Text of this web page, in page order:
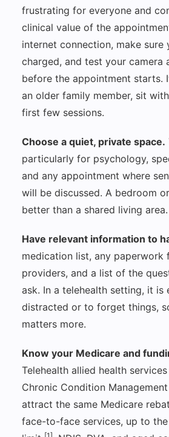
frustrating for everyone and
clinical value of the
internet connection, make sure
charged, and test your camera
before the appointment starts.
an older family member, sit
first few sessions.
Choose a quiet, private space.
particularly for psychology,
and any appointment where
will be discussed. A bedroom
better than a shared living area.
Have relevant information to
medication list, any paperwork
providers, and a list of the
ask. In a telehealth setting, it is
distracted or to forget things,
matters more.
Know your Medicare and
Telehealth allied health
Chronic Condition Management
attract the same Medicare
face-to-face services, up to
[1]